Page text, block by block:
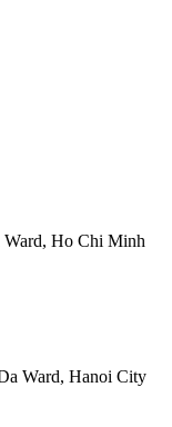
Ward, Ho Chi Minh
Ward, Hanoi City